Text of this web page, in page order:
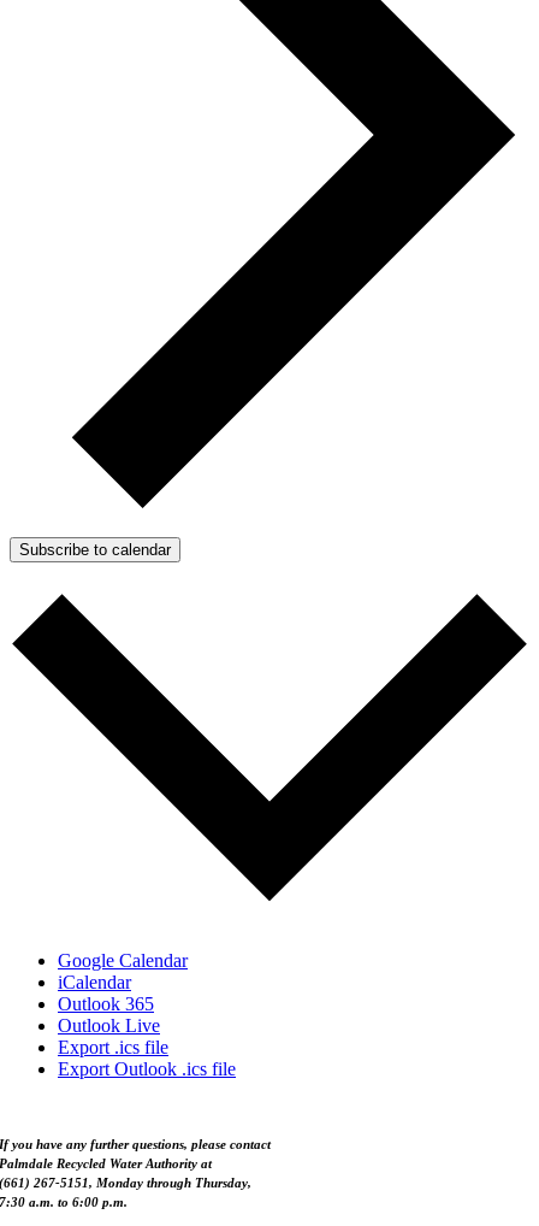
Subscribe to calendar
Google Calendar
iCalendar
Outlook 365
Outlook Live
Export .ics file
Export Outlook .ics file
If you have any further questions, please contact
Palmdale Recycled Water Authority at
(661) 267-5151, Monday through Thursday,
7:30 a.m. to 6:00 p.m.